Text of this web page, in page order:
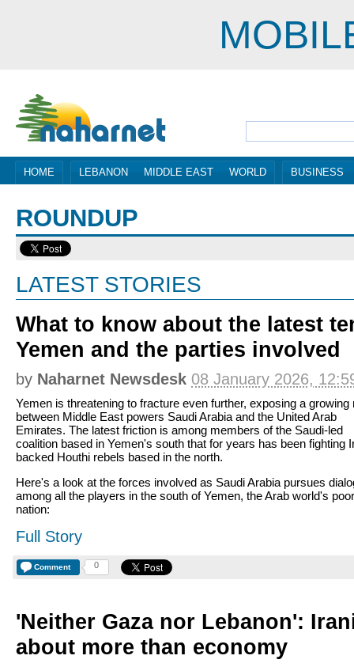
HOME LEBANON MIDDLE EAST WORLD BUSINESS
ROUNDUP
LATEST STORIES
What to know about the latest
Yemen and the parties involved
by Naharnet Newsdesk 08 January 2026,
Yemen is threatening to fracture even further, exposing a growing
between Middle East powers Saudi Arabia and the United Arab
Emirates. The latest friction is among members of the Saudi-led
coalition based in Yemen's south that for years has been fighting
backed Houthi rebels based in the north.
Here's a look at the forces involved as Saudi Arabia pursues
among all the players in the south of Yemen, the Arab world's
nation:
Full Story
Comment 0
'Neither Gaza nor Lebanon':
about more than economy